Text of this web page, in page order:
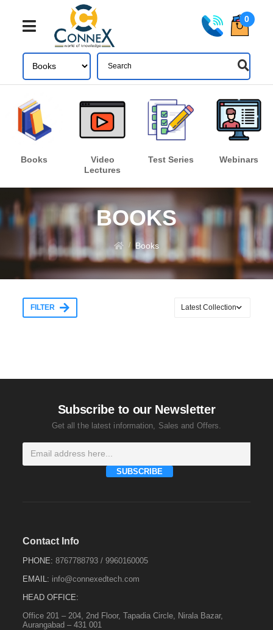
0
Books
Video
Lectures
Test Series Webinars
BOOKS
/ Books
FILTER
Share
Login
Don't have an account ? Click here Register
Subscribe to our Newsletter
Get all the latest information, Sales and Offers.
SUBSCRIBE
Contact Info
PHONE: 8767788793 /9960160005
EMAIL: info@connexedtech.com
HEAD OFFICE:
Office 201 – 204, 2nd Floor, Tapadia Circle, Nirala Bazar,
Aurangabad – 431 001